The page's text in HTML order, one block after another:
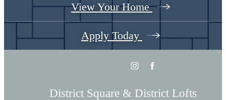
View Your Home
Apply Today
District Square & District Lofts